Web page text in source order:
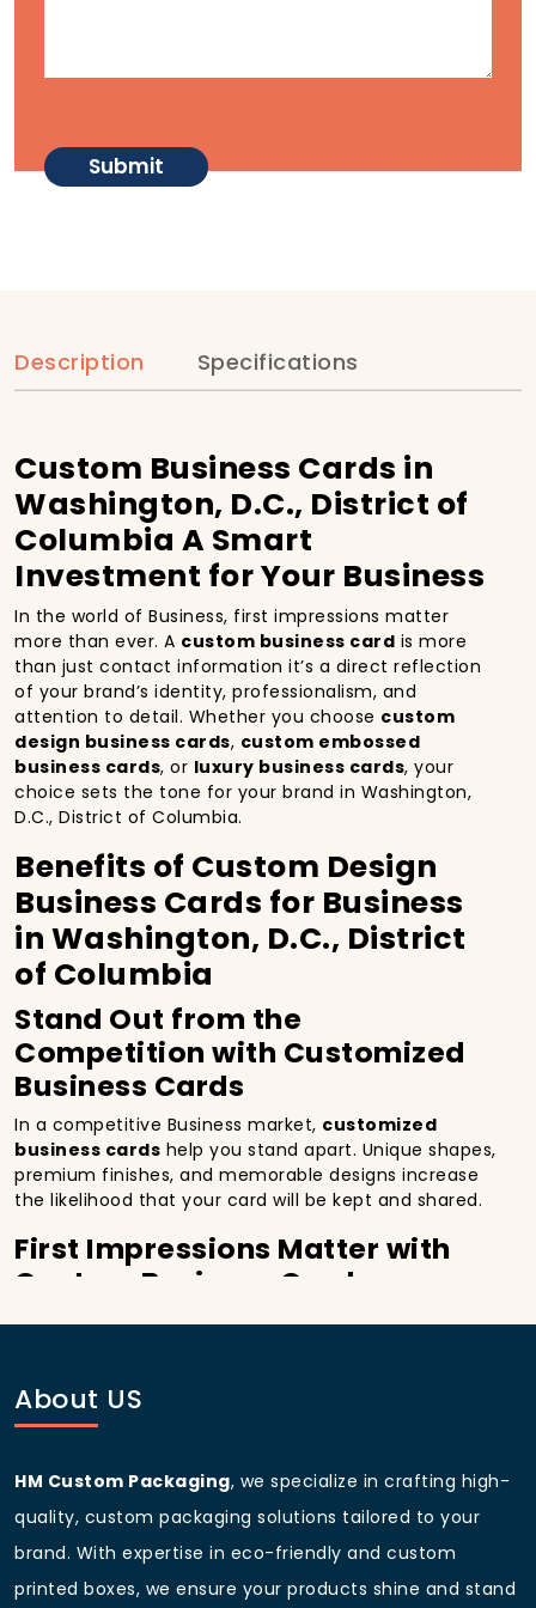
Description Specifications
Custom Business Cards in
Washington, D.C., District of
Columbia A Smart
Investment for Your Business
In the world of Business, first impressions matter
more than ever. A custom business card is more
than just contact information it’s a direct reflection
of your brand’s identity, professionalism, and
attention to detail. Whether you choose custom
design business cards, custom embossed
business cards, or luxury business cards, your
choice sets the tone for your brand in Washington,
D.C., District of Columbia.
Benefits of Custom Design
Business Cards for Business
in Washington, D.C., District
of Columbia
Stand Out from the
Competition with Customized
Business Cards
In a competitive Business market, customized
business cards help you stand apart. Unique shapes,
premium finishes, and memorable designs increase
the likelihood that your card will be kept and shared.
First Impressions Matter with
Custom Business Cards
A well-craftedcustom business card with logo
a first meeting can set the stage for long-term
relationships.
Representing Brand Identity
through Custom Made Business
Cards
business cards, every detail colors, textures,
About US
HM Custom Packaging, we specialize in crafting high-
quality, custom packaging solutions tailored to your
brand. With expertise in eco-friendly and custom
printed boxes, we ensure your products shine and stand